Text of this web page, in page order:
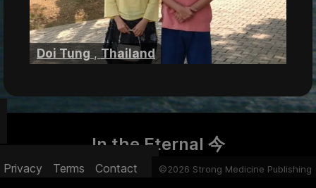
Doi Tung , Thailand
In the Eternal 今
Privacy Terms Contact ©2026 Strong Medicine Publishing